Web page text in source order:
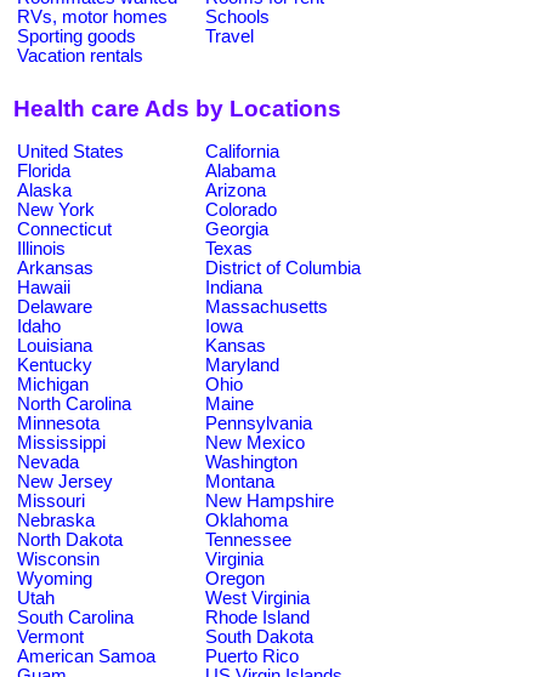
RVs, motor homes
Schools
Sporting goods
Travel
Vacation rentals
Health care Ads by Locations
United States
California
Florida
Alabama
Alaska
Arizona
New York
Colorado
Connecticut
Georgia
Illinois
Texas
Arkansas
District of Columbia
Hawaii
Indiana
Delaware
Massachusetts
Idaho
Iowa
Louisiana
Kansas
Kentucky
Maryland
Michigan
Ohio
North Carolina
Maine
Minnesota
Pennsylvania
Mississippi
New Mexico
Nevada
Washington
New Jersey
Montana
Missouri
New Hampshire
Nebraska
Oklahoma
North Dakota
Tennessee
Wisconsin
Virginia
Wyoming
Oregon
Utah
West Virginia
South Carolina
Rhode Island
Vermont
South Dakota
American Samoa
Puerto Rico